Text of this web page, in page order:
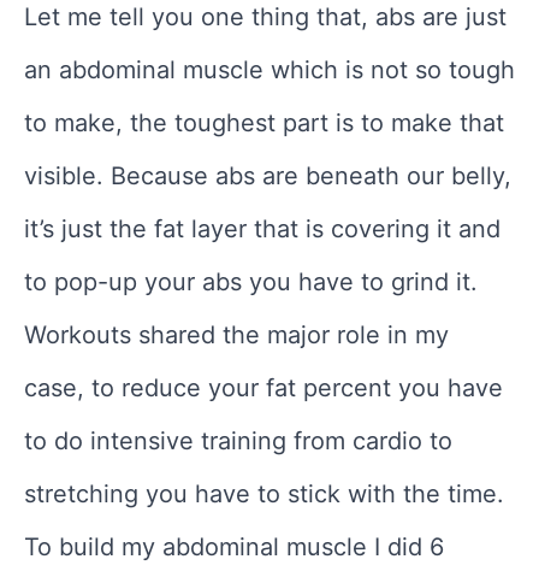
Let me tell you one thing that, abs are just
an abdominal muscle which is not so tough
to make, the toughest part is to make that
visible. Because abs are beneath our belly,
it’s just the fat layer that is covering it and
to pop-up your abs you have to grind it.
Workouts shared the major role in my
case, to reduce your fat percent you have
to do intensive training from cardio to
stretching you have to stick with the time.
To build my abdominal muscle I did 6